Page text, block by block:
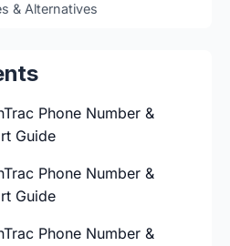
& Alternatives
Phone Number &
Guide
Phone Number &
Guide
Phone Number &